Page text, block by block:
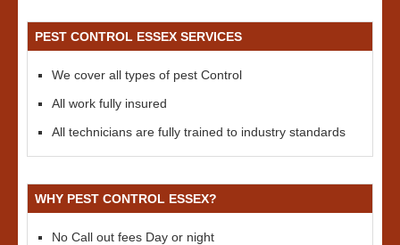
PEST CONTROL ESSEX SERVICES
We cover all types of pest Control
All work fully insured
All technicians are fully trained to industry standards
WHY PEST CONTROL ESSEX?
No Call out fees Day or night